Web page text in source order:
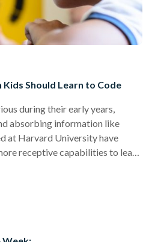
Kids Should Learn to Code
during their early years,
absorbing information like
at Harvard University have
receptive capabilities to learn
of the future is not